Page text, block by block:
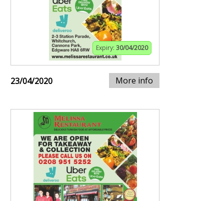
Expiry: 30/04/2020
23/04/2020 More info